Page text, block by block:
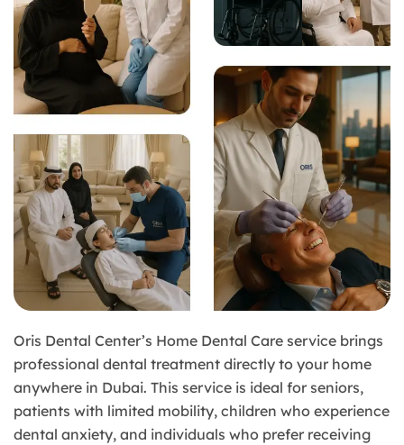
Oris Dental Center’s Home Dental Care service brings
professional dental treatment directly to your home
anywhere in Dubai. This service is ideal for seniors,
patients with limited mobility, children who experience
dental anxiety, and individuals who prefer receiving